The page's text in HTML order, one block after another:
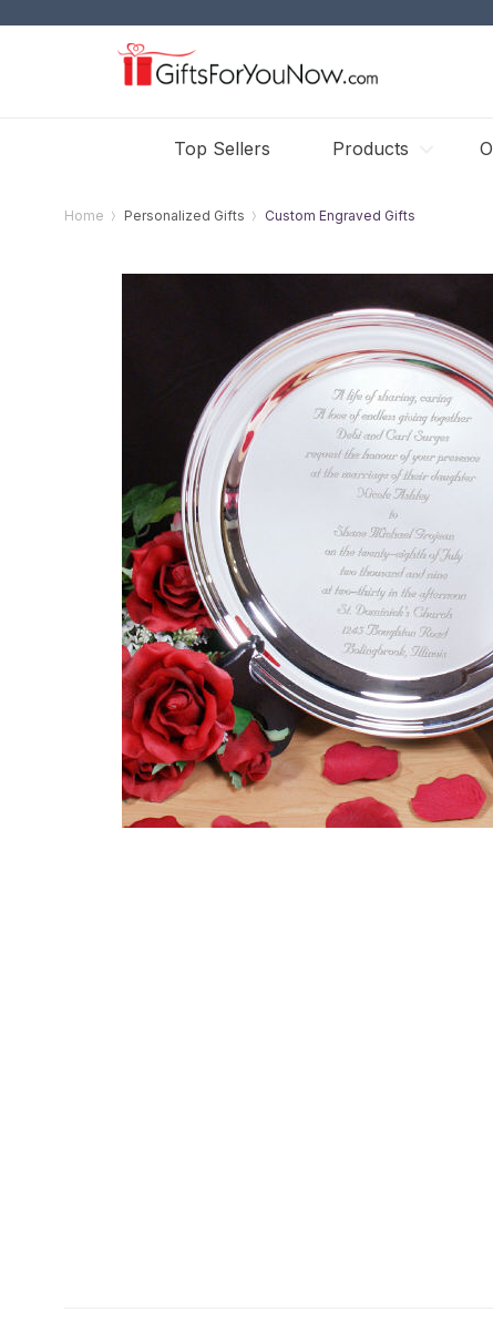
Top Sellers Products
Home Personalized Gifts Custom Engraved Gifts